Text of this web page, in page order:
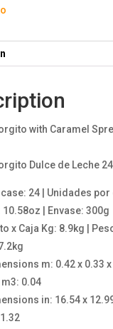
with Caramel
Dulce de Leche 24
24 | Unidades por
10.58oz | Envase: 300g
x Caja Kg: 8.9kg |
m: 0.42 x 0.33
0.04
in: 16.54 x